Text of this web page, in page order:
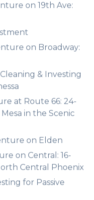
on 19th Ave:
on Broadway:
& Investing
at Route 66: 24-
in the Scenic
on Elden
on Central: 16-
Central Phoenix
for Passive